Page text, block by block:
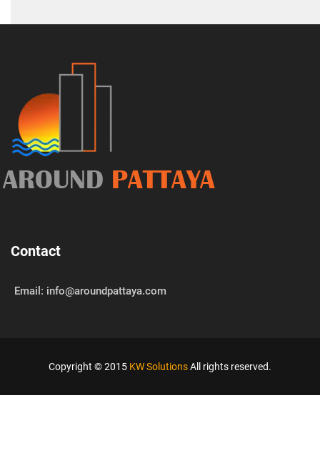
AROUND PATTAYA
Contact
Email: info@aroundpattaya.com
Copyright © 2015 KW SolutionsAll rights reserved.